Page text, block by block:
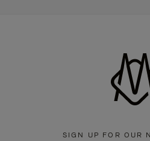
SIGN UP FOR OUR